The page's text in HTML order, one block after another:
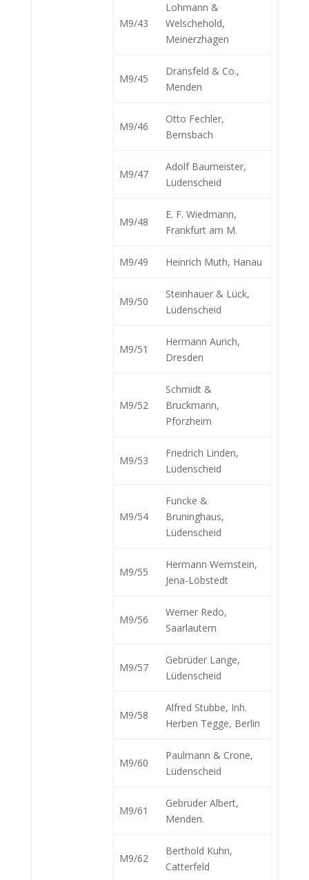
M9/43
Lohmann &
Welschehold,
Meinerzhagen
M9/45
Dransfeld & Co.,
Menden
M9/46
Otto Fechler,
Bernsbach
M9/47
Adolf Baumeister,
Lüdenscheid
M9/48
E. F. Wiedmann,
Frankfurt am M.
M9/49 Heinrich Muth, Hanau
M9/50
Steinhauer & Lück,
Lüdenscheid
M9/51
Hermann Aurich,
Dresden
M9/52
Schmidt &
Bruckmann,
Pforzheim
M9/53
Friedrich Linden,
Lüdenscheid
M9/54
Funcke &
Bruninghaus,
Lüdenscheid
M9/55
Hermann Wemstein,
Jena-Löbstedt
M9/56
Werner Redo,
Saarlautern
M9/57
Gebrüder Lange,
Lüdenscheid
M9/58
Alfred Stubbe, Inh.
Herben Tegge, Berlin
M9/60
Paulmann & Crone,
Lüdenscheid
M9/61
Gebrüder Albert,
Menden.
M9/62
Berthold Kuhn,
Catterfeld